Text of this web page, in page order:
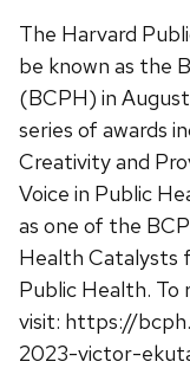
The Harvard
be known as the
(BCPH) in
series of awards
Creativity and
Voice in Public
as one of the
Health Catalysts
Public Health. To
visit: https://
2023-victor-